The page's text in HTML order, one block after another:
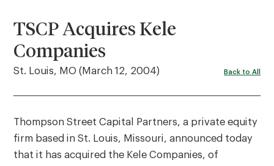
TSCP Acquires Kele
Companies
St. Louis, MO (March 12, 2004) Back to All
Thompson Street Capital Partners, a private equity
firm based in St. Louis, Missouri, announced today
that it has acquired the Kele Companies, of